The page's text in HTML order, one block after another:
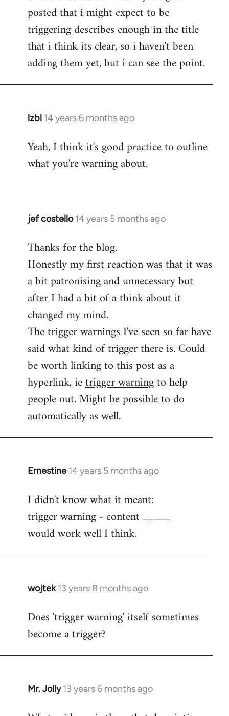
posted that i might expect to be
triggering describes enough in the title
that i think its clear, so i haven't been
adding them yet, but i can see the point.
lzbl 14 years 6 months ago
In
to
Welcome
libcom.org
Yeah, I think it's good practice to outline
what you're warning about.
jef costello 14 years 5 months ago
In
to
Welcome
libcom.org
Thanks for the blog.
Honestly my first reaction was that it was
a bit patronising and unnecessary but
after I had a bit of a think about it
changed my mind.
The trigger warnings I've seen so far have
said what kind of trigger there is. Could
be worth linking to this post as a
hyperlink, ietrigger warningto help
people out. Might be possible to do
automatically as well.
Ernestine 14 years 5 months ago
In
to
Welcome
libcom.org
I didn't know what it meant:
trigger warning - content _____
would work well I think.
wojtek 13 years 8 months ago
In
to
Welcome
libcom.org
Does 'trigger warning' itself sometimes
become a trigger?
Mr. Jolly 13 years 6 months ago
In